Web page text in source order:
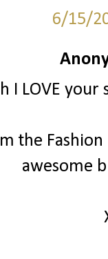
6/15/
I LOVE
the
awesome